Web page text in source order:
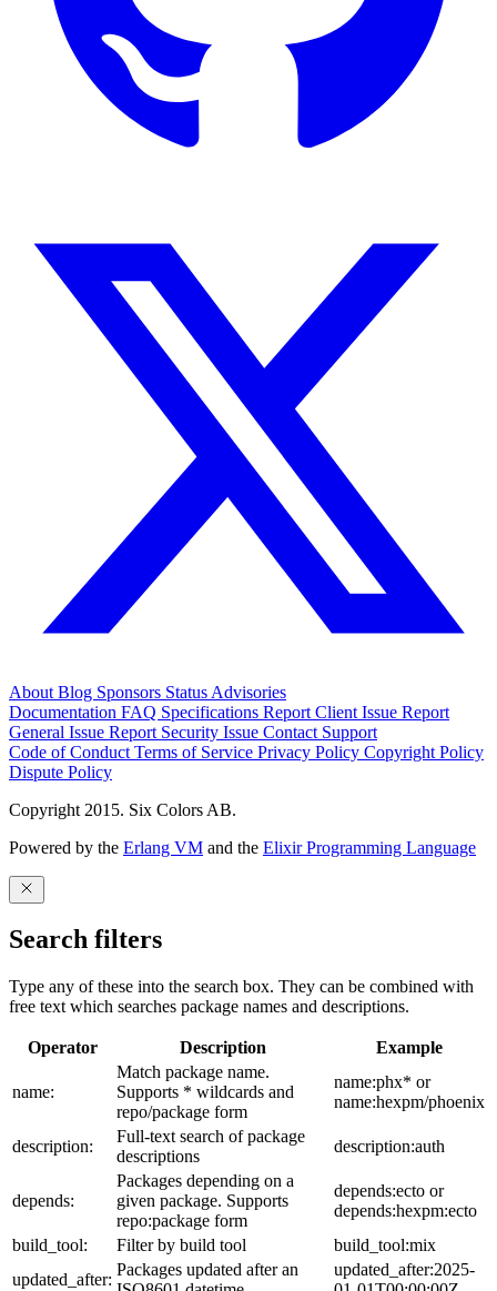
About Blog Sponsors Status Advisories
Documentation FAQ Specifications Report Client Issue Report
General Issue Report Security Issue Contact Support
Code of Conduct Terms of Service Privacy Policy Copyright Policy
Dispute Policy
Copyright 2015. Six Colors AB.
Powered by the Erlang VM and the Elixir Programming Language
Search filters
Type any of these into the search box. They can be combined with
free text which searches package names and descriptions.
Operator Description Example
name:
Match package name.
Supports * wildcards and
repo/package form
name:phx* or
name:hexpm/phoenix
description:
Full-text search of package
descriptions
description:auth
depends:
Packages depending on a
given package. Supports
repo:package form
depends:ecto or
depends:hexpm:ecto
build_tool:
Filter by build tool
build_tool:mix
updated_after:
Packages updated after an
updated_after:2025-